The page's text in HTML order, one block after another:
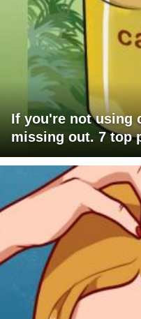
If you're not using
missing out. 7 top